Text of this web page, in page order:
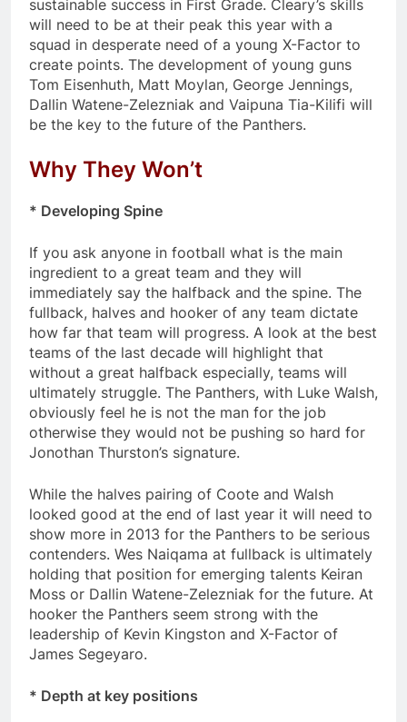
sustainable success in First Grade. Cleary’s skills
will need to be at their peak this year with a
squad in desperate need of a young X-Factor to
create points. The development of young guns
Tom Eisenhuth, Matt Moylan, George Jennings,
Dallin Watene-Zelezniak and Vaipuna Tia-Kilifi will
be the key to the future of the Panthers.
Why They Won’t
* Developing Spine
If you ask anyone in football what is the main
ingredient to a great team and they will
immediately say the halfback and the spine. The
fullback, halves and hooker of any team dictate
how far that team will progress. A look at the best
teams of the last decade will highlight that
without a great halfback especially, teams will
ultimately struggle. The Panthers, with Luke Walsh,
obviously feel he is not the man for the job
otherwise they would not be pushing so hard for
Jonothan Thurston’s signature.
While the halves pairing of Coote and Walsh
looked good at the end of last year it will need to
show more in 2013 for the Panthers to be serious
contenders. Wes Naiqama at fullback is ultimately
holding that position for emerging talents Keiran
Moss or Dallin Watene-Zelezniak for the future. At
hooker the Panthers seem strong with the
leadership of Kevin Kingston and X-Factor of
James Segeyaro.
* Depth at key positions